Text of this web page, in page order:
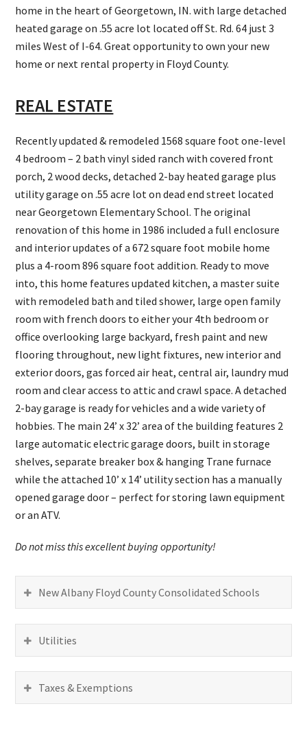
home in the heart of Georgetown, IN. with large detached
heated garage on .55 acre lot located off St. Rd. 64 just 3
miles West of I-64. Great opportunity to own your new
home or next rental property in Floyd County.
REAL ESTATE
Recently updated & remodeled 1568 square foot one-level
4 bedroom – 2 bath vinyl sided ranch with covered front
porch, 2 wood decks, detached 2-bay heated garage plus
utility garage on .55 acre lot on dead end street located
near Georgetown Elementary School. The original
renovation of this home in 1986 included a full enclosure
and interior updates of a 672 square foot mobile home
plus a 4-room 896 square foot addition. Ready to move
into, this home features updated kitchen, a master suite
with remodeled bath and tiled shower, large open family
room with french doors to either your 4th bedroom or
office overlooking large backyard, fresh paint and new
flooring throughout, new light fixtures, new interior and
exterior doors, gas forced air heat, central air, laundry mud
room and clear access to attic and crawl space. A detached
2-bay garage is ready for vehicles and a wide variety of
hobbies. The main 24’ x 32’ area of the building features 2
large automatic electric garage doors, built in storage
shelves, separate breaker box & hanging Trane furnace
while the attached 10’ x 14’ utility section has a manually
opened garage door – perfect for storing lawn equipment
or an ATV.
Do not miss this excellent buying opportunity!
New Albany Floyd County Consolidated Schools
Utilities
Taxes & Exemptions